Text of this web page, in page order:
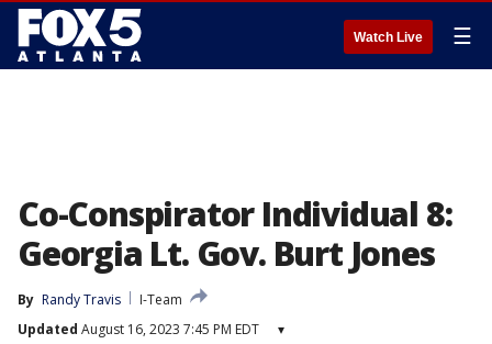
Watch Live ☰
Co-Conspirator Individual 8:
Georgia Lt. Gov. Burt Jones
By Randy Travis
I-Team
Updated August 16, 2023 7:45 PM EDT ▾